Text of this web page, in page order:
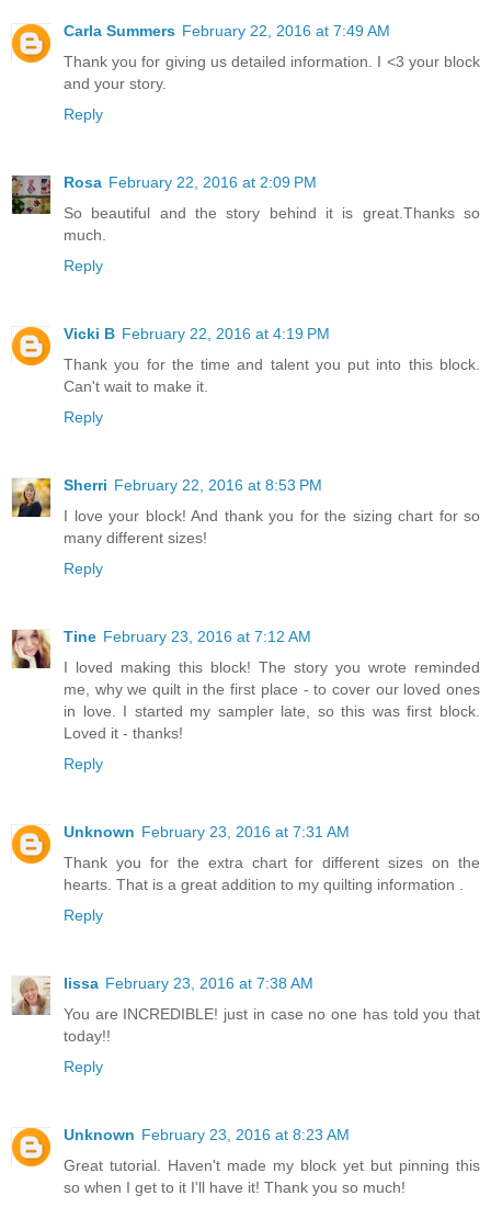
Carla Summers February 22, 2016 at 7:49 AM
Thank you for giving us detailed information. I <3 your block
and your story.
Reply
Rosa February 22, 2016 at 2:09 PM
So beautiful and the story behind it is great.Thanks so
much.
Reply
Vicki B February 22, 2016 at 4:19 PM
Thank you for the time and talent you put into this block.
Can't wait to make it.
Reply
Sherri February 22, 2016 at 8:53 PM
I love your block! And thank you for the sizing chart for so
many different sizes!
Reply
Tine February 23, 2016 at 7:12 AM
I loved making this block! The story you wrote reminded
me, why we quilt in the first place - to cover our loved ones
in love. I started my sampler late, so this was first block.
Loved it - thanks!
Reply
Unknown February 23, 2016 at 7:31 AM
Thank you for the extra chart for different sizes on the
hearts. That is a great addition to my quilting information .
Reply
lissa February 23, 2016 at 7:38 AM
You are INCREDIBLE! just in case no one has told you that
today!!
Reply
Unknown February 23, 2016 at 8:23 AM
Great tutorial. Haven't made my block yet but pinning this
so when I get to it I'll have it! Thank you so much!